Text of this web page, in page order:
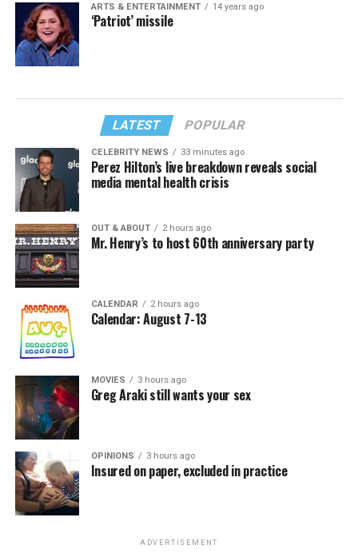
ARTS & ENTERTAINMENT 14 years ago
‘Patriot’ missile
LATEST POPULAR
CELEBRITY NEWS 33 minutes ago
Perez Hilton’s live breakdown reveals social
media mental health crisis
OUT & ABOUT 2 hours ago
Mr. Henry’s to host 60th anniversary party
CALENDAR 2 hours ago
Calendar: August 7-13
MOVIES 3 hours ago
Greg Araki still wants your sex
OPINIONS 3 hours ago
Insured on paper, excluded in practice
ADVERTISEMENT